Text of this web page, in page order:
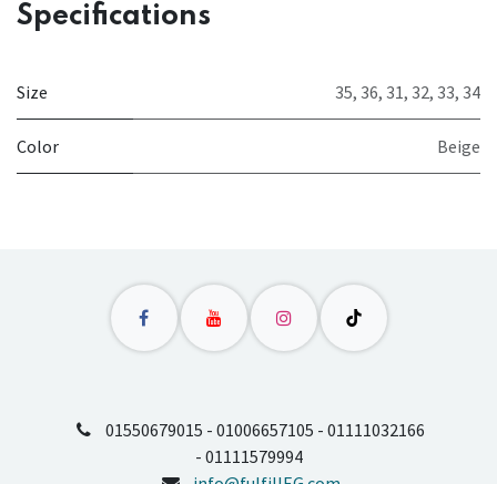
Specifications
Size 35, 36, 31, 32, 33, 34
Color Beige
01550679015 - 01006657105 - 01111032166
- 01111579994